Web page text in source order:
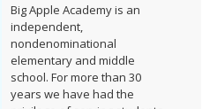
Big Apple Academy is an
independent,
nondenominational
elementary and middle
school. For more than 30
years we have had the